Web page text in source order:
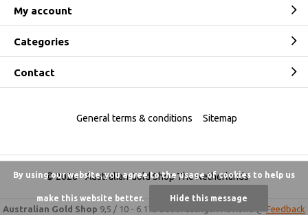
My account
Categories
Contact
© 2026 -Australian Gold Shop The Netherlands
General terms & conditions Sitemap
Australian Gold Shop 9,5 / 10 - 6.175 beoordelingen Feedback
By using our website, you agree to the usage of cookies to help us
make this website better. Hide this message